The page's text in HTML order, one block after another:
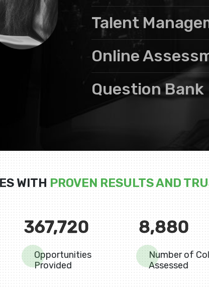
Talent
Online
Question Bank
WITHPROVEN RESULTS AND
367,720
Opportunities
Provided
8,880
Number of
Assessed